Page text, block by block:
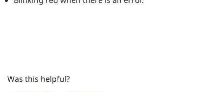
Was this helpful?